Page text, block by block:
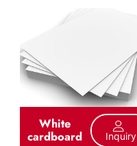
White
cardboard Inquiry